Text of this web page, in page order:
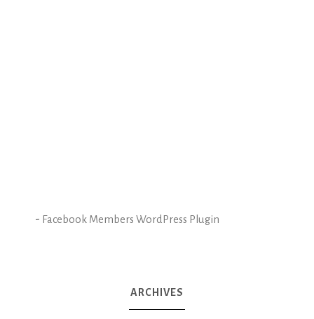
- Facebook Members WordPress Plugin
ARCHIVES